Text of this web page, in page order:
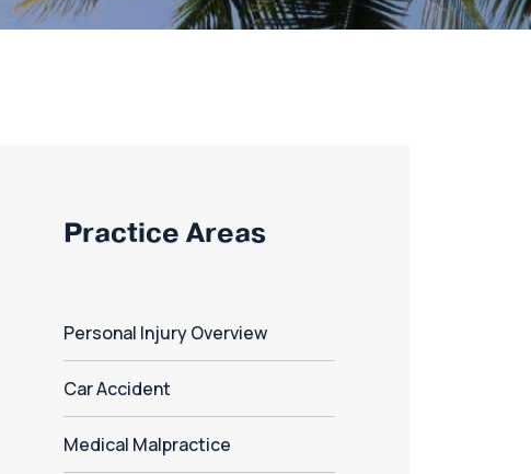
Practice Areas
Personal Injury Overview
Car Accident
Medical Malpractice